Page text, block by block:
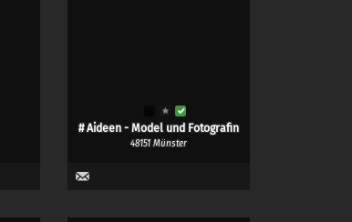
# Aideen - Model und Fotografin
48151 Münster